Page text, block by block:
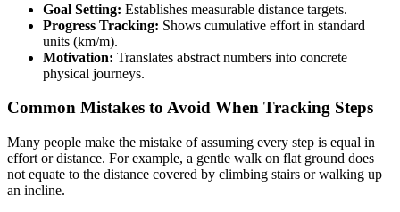
Goal Setting: Establishes measurable distance targets.
Progress Tracking: Shows cumulative effort in standard
units (km/m).
Motivation: Translates abstract numbers into concrete
physical journeys.
Common Mistakes to Avoid When Tracking Steps
Many people make the mistake of assuming every step is equal in
effort or distance. For example, a gentle walk on flat ground does
not equate to the distance covered by climbing stairs or walking up
an incline.